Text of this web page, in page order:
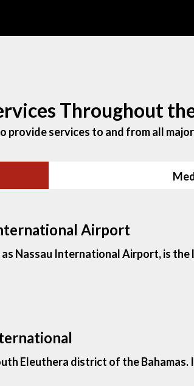
Throughout
services to and from all
Airport
Nassau International Airport, is the
Eleuthera district of the Bahamas.